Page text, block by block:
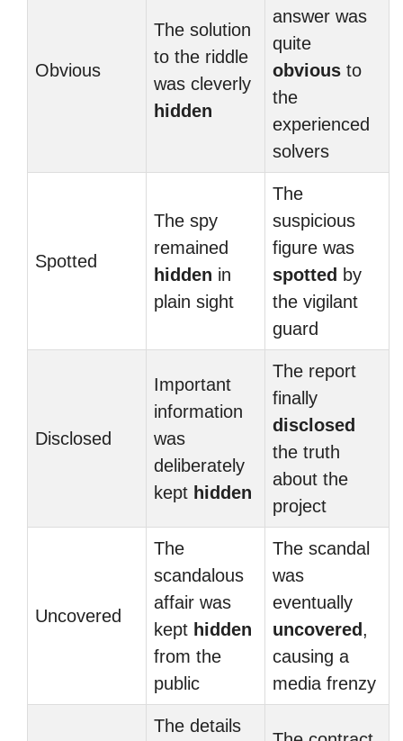
Obvious
The solution
to the riddle
was cleverly
hidden
answer was
quite
obvious to
the
experienced
solvers
Spotted
The spy
remained
hidden in
plain sight
The
suspicious
figure was
spotted by
the vigilant
guard
Disclosed
Important
information
was
deliberately
kept hidden
The report
finally
disclosed
the truth
about the
project
Uncovered
The
scandalous
affair was
kept hidden
from the
public
The scandal
was
eventually
uncovered ,
causing a
media frenzy
The details